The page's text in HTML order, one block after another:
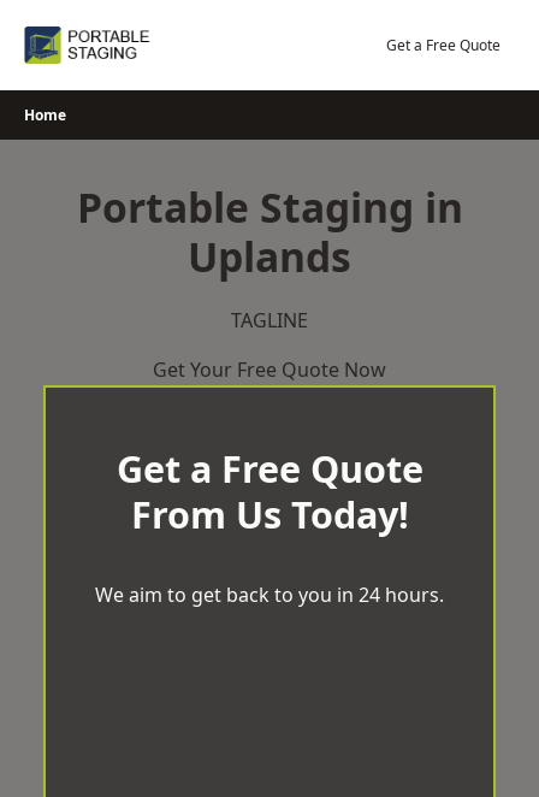
Get a Free Quote
Home
Portable Staging in
Uplands
TAGLINE
Get Your Free Quote Now
Get a Free Quote
From Us Today!
We aim to get back to you in 24 hours.